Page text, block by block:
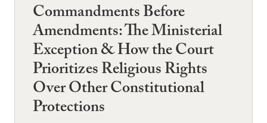
Commandments Before
Amendments: The Ministerial
Exception & How the Court
Prioritizes Religious Rights
Over Other Constitutional
Protections